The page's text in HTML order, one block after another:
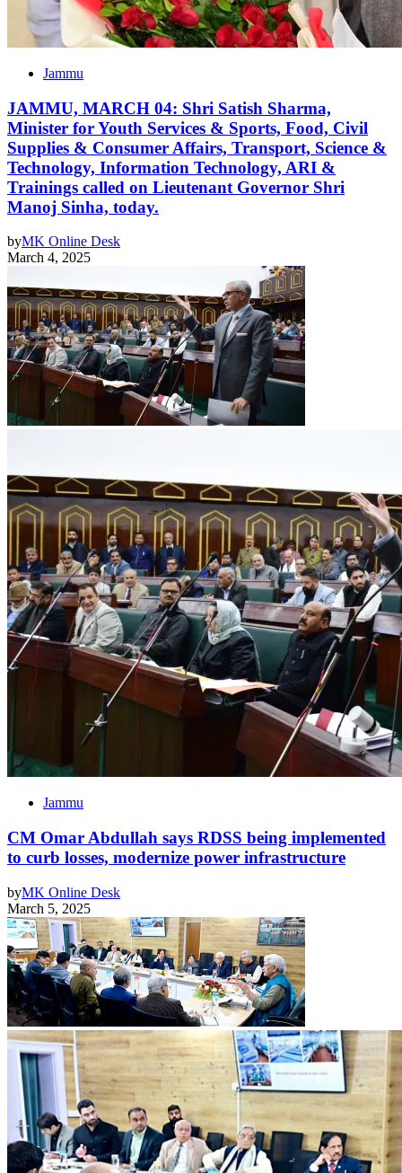
Jammu
JAMMU, MARCH 04: Shri Satish Sharma,
Minister for Youth Services & Sports, Food, Civil
Supplies & Consumer Affairs, Transport, Science &
Technology, Information Technology, ARI &
Trainings called on Lieutenant Governor Shri
Manoj Sinha, today.
byMK Online Desk
March 4, 2025
Jammu
CM Omar Abdullah says RDSS being implemented
to curb losses, modernize power infrastructure
byMK Online Desk
March 5, 2025